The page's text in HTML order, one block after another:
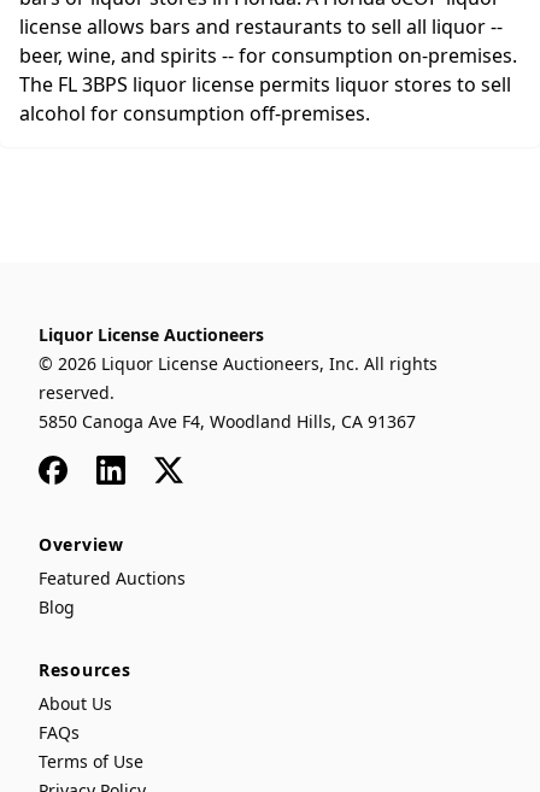
license allows bars and restaurants to sell all liquor --
beer, wine, and spirits -- for consumption on-premises.
The FL 3BPS liquor license permits liquor stores to sell
alcohol for consumption off-premises.
Liquor License Auctioneers
© 2026 Liquor License Auctioneers, Inc. All rights
reserved.
5850 Canoga Ave F4, Woodland Hills, CA 91367
FacebookLinkedIn
x
Overview
Featured Auctions
Blog
Resources
About Us
FAQs
Terms of Use